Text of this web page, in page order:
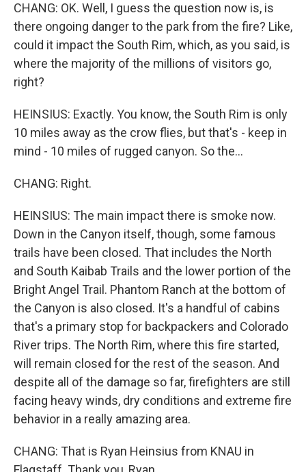
CHANG: OK. Well, I guess the question now is, is
there ongoing danger to the park from the fire? Like,
could it impact the South Rim, which, as you said, is
where the majority of the millions of visitors go,
right?
HEINSIUS: Exactly. You know, the South Rim is only
10 miles away as the crow flies, but that's - keep in
mind - 10 miles of rugged canyon. So the...
CHANG: Right.
HEINSIUS: The main impact there is smoke now.
Down in the Canyon itself, though, some famous
trails have been closed. That includes the North
and South Kaibab Trails and the lower portion of the
Bright Angel Trail. Phantom Ranch at the bottom of
the Canyon is also closed. It's a handful of cabins
that's a primary stop for backpackers and Colorado
River trips. The North Rim, where this fire started,
will remain closed for the rest of the season. And
despite all of the damage so far, firefighters are still
facing heavy winds, dry conditions and extreme fire
behavior in a really amazing area.
CHANG: That is Ryan Heinsius from KNAU in